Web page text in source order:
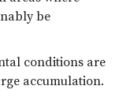
be
conditions are
accumulation.